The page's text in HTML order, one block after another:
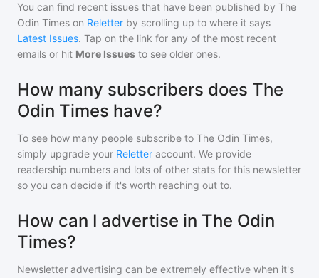
You can find recent issues that have been published by The
Odin Times on Reletter by scrolling up to where it says
Latest Issues. Tap on the link for any of the most recent
emails or hit More Issues to see older ones.
How many subscribers does The
Odin Times have?
To see how many people subscribe to The Odin Times,
simply upgrade your Reletter account. We provide
readership numbers and lots of other stats for this newsletter
so you can decide if it's worth reaching out to.
How can I advertise in The Odin
Times?
Newsletter advertising can be extremely effective when it's